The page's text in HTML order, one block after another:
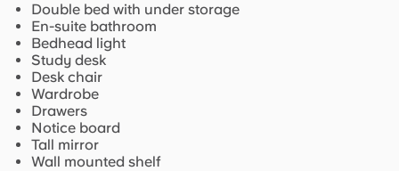
Double bed with under storage
En-suite bathroom
Bedhead light
Study desk
Desk chair
Wardrobe
Drawers
Notice board
Tall mirror
Wall mounted shelf